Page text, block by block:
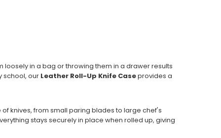
in a bag or throwing them in a drawer results
school, our Leather Roll-Up Knife Caseprovides a
knives, from small paring blades to large chef's
stays securely in place when rolled up, giving